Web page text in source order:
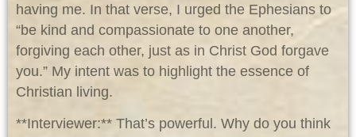
having me. In that verse, I urged the Ephesians to
“be kind and compassionate to one another,
forgiving each other, just as in Christ God forgave
you.” My intent was to highlight the essence of
Christian living.
**Interviewer:** That’s powerful. Why do you think